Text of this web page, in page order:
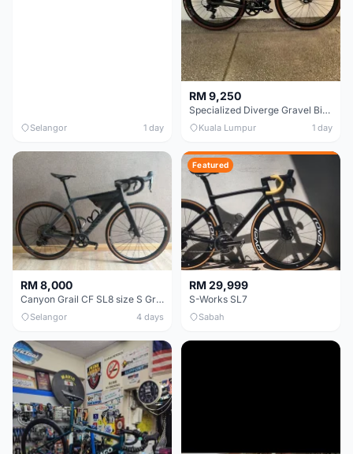
Selangor 1 day
RM 9,250
Specialized Diverge Gravel Bike - Carbon Size 49
Kuala Lumpur 1 day
RM 8,000
Canyon Grail CF SL8 size S Gravel bike
Selangor 4 days
Featured
RM 29,999
S-Works SL7
Sabah